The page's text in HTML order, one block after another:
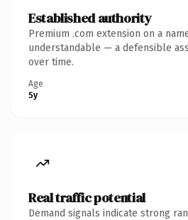
Established authority
Premium .com extension on a
understandable — a defensible
over time.
Age
5y
Real traffic potential
Demand signals indicate strong